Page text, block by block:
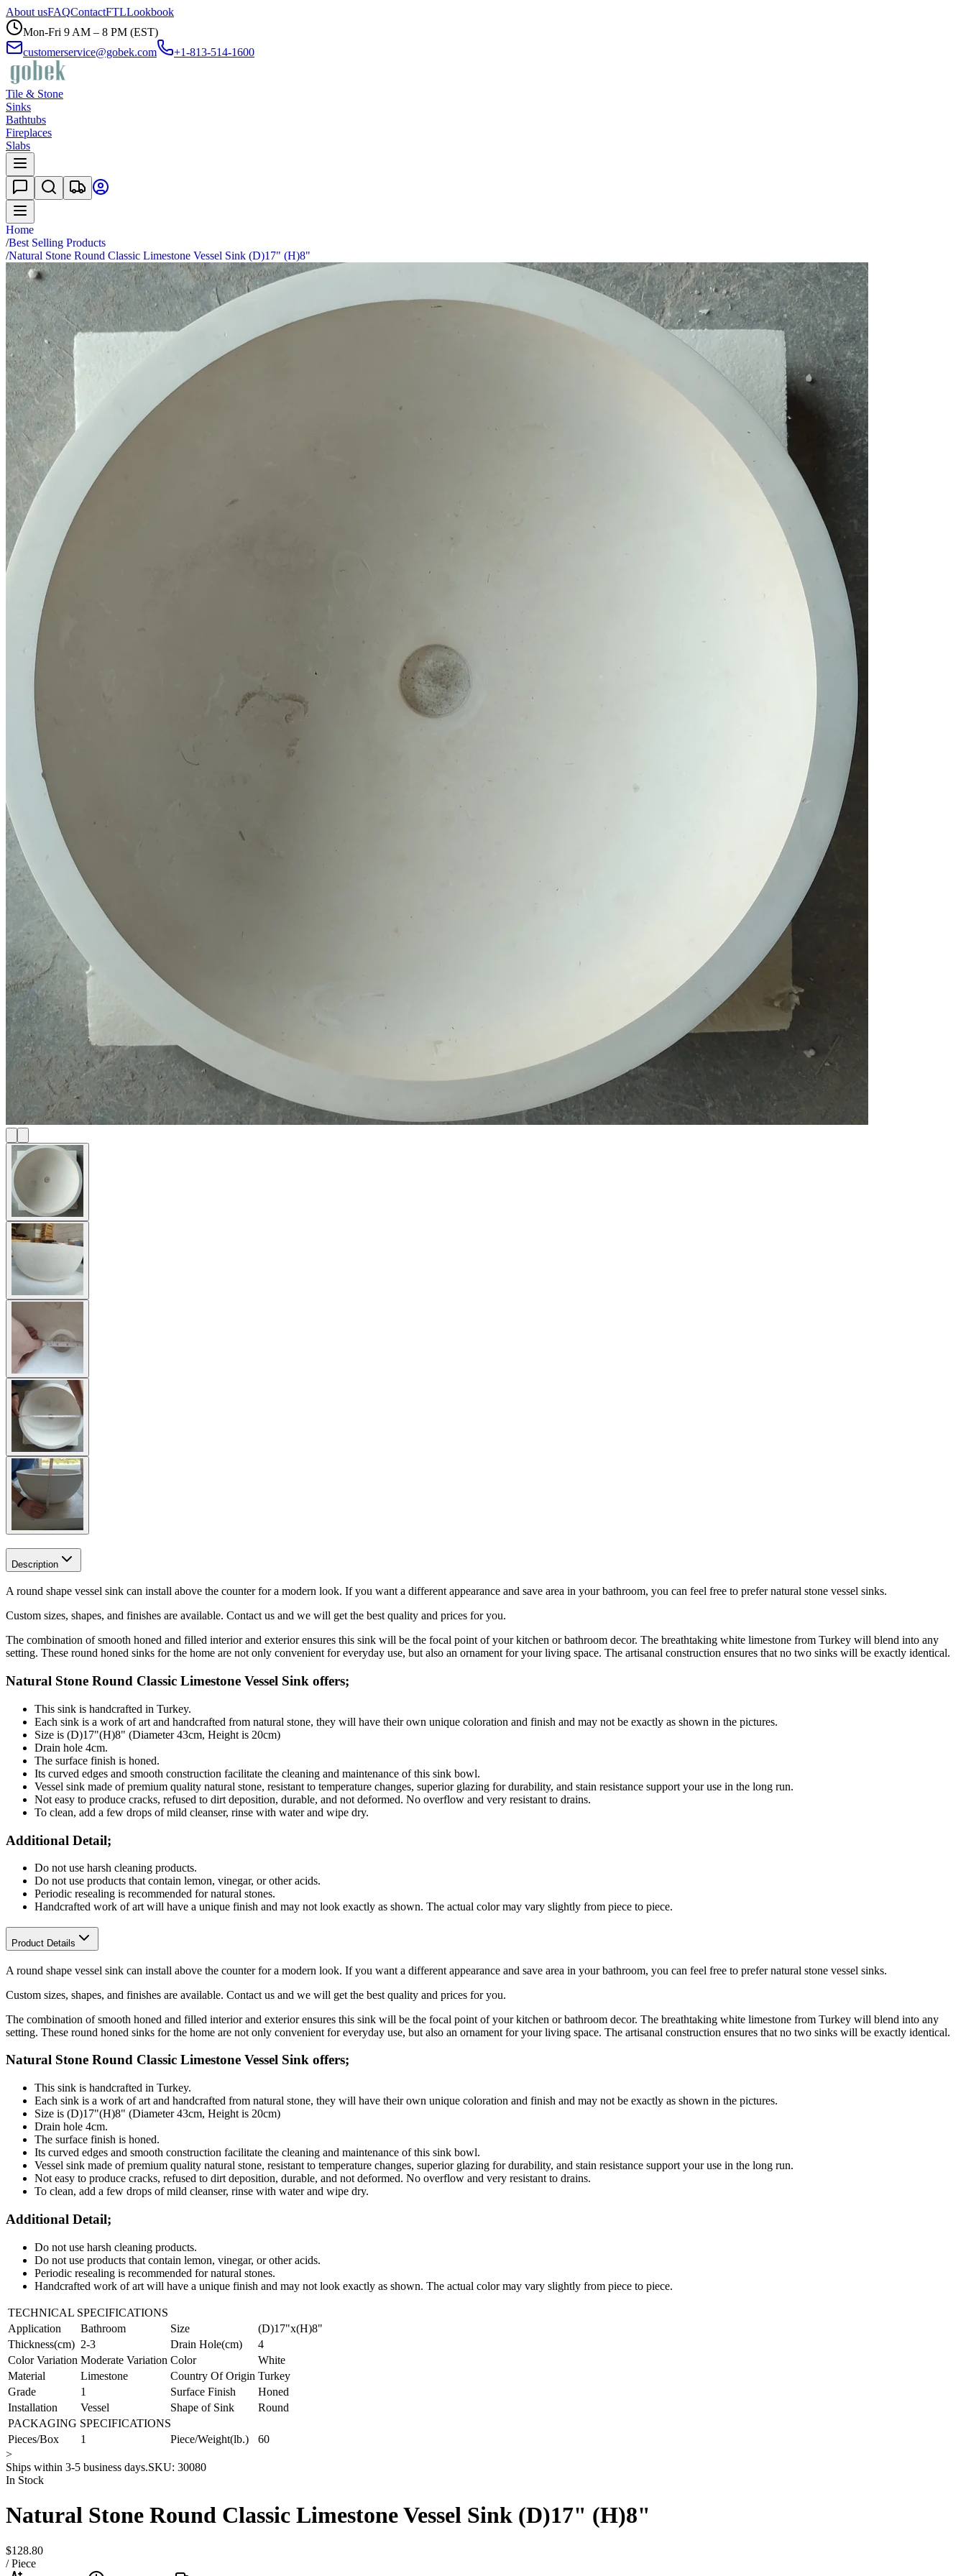
About usFAQContactFTLLookbook
Mon-Fri 9 AM – 8 PM (EST)
customerservice@gobek.com
+1-813-514-1600
Tile & Stone
Sinks
Bathtubs
Fireplaces
Slabs
Home
/Best Selling Products
/Natural Stone Round Classic Limestone Vessel Sink (D)17" (H)8"
Description
A round shape vessel sink can install above the counter for a modern look. If you want a different appearance and save area in your bathroom, you can feel free to prefer natural stone vessel sinks.
Custom sizes, shapes, and finishes are available. Contact us and we will get the best quality and prices for you.
The combination of smooth honed and filled interior and exterior ensures this sink will be the focal point of your kitchen or bathroom decor. The breathtaking white limestone from Turkey will blend into any
setting. These round honed sinks for the home are not only convenient for everyday use, but also an ornament for your living space. The artisanal construction ensures that no two sinks will be exactly identical.
Natural Stone Round Classic Limestone Vessel Sink offers;
This sink is handcrafted in Turkey.
Each sink is a work of art and handcrafted from natural stone, they will have their own unique coloration and finish and may not be exactly as shown in the pictures.
Size is (D)17"(H)8" (Diameter 43cm, Height is 20cm)
Drain hole 4cm.
The surface finish is honed.
Its curved edges and smooth construction facilitate the cleaning and maintenance of this sink bowl.
Vessel sink made of premium quality natural stone, resistant to temperature changes, superior glazing for durability, and stain resistance support your use in the long run.
Not easy to produce cracks, refused to dirt deposition, durable, and not deformed. No overflow and very resistant to drains.
To clean, add a few drops of mild cleanser, rinse with water and wipe dry.
Additional Detail;
Do not use harsh cleaning products.
Do not use products that contain lemon, vinegar, or other acids.
Periodic resealing is recommended for natural stones.
Handcrafted work of art will have a unique finish and may not look exactly as shown. The actual color may vary slightly from piece to piece.
Product Details
A round shape vessel sink can install above the counter for a modern look. If you want a different appearance and save area in your bathroom, you can feel free to prefer natural stone vessel sinks.
Custom sizes, shapes, and finishes are available. Contact us and we will get the best quality and prices for you.
The combination of smooth honed and filled interior and exterior ensures this sink will be the focal point of your kitchen or bathroom decor. The breathtaking white limestone from Turkey will blend into any
setting. These round honed sinks for the home are not only convenient for everyday use, but also an ornament for your living space. The artisanal construction ensures that no two sinks will be exactly identical.
Natural Stone Round Classic Limestone Vessel Sink offers;
This sink is handcrafted in Turkey.
Each sink is a work of art and handcrafted from natural stone, they will have their own unique coloration and finish and may not be exactly as shown in the pictures.
Size is (D)17"(H)8" (Diameter 43cm, Height is 20cm)
Drain hole 4cm.
The surface finish is honed.
Its curved edges and smooth construction facilitate the cleaning and maintenance of this sink bowl.
Vessel sink made of premium quality natural stone, resistant to temperature changes, superior glazing for durability, and stain resistance support your use in the long run.
Not easy to produce cracks, refused to dirt deposition, durable, and not deformed. No overflow and very resistant to drains.
To clean, add a few drops of mild cleanser, rinse with water and wipe dry.
Additional Detail;
Do not use harsh cleaning products.
Do not use products that contain lemon, vinegar, or other acids.
Periodic resealing is recommended for natural stones.
Handcrafted work of art will have a unique finish and may not look exactly as shown. The actual color may vary slightly from piece to piece.
TECHNICAL SPECIFICATIONS
Application
Bathroom Size
(D)17"x(H)8"
Thickness(cm) 2-3 Drain Hole(cm)
4
Color Variation Moderate Variation Color
White
Material
Limestone Country Of Origin Turkey
Grade
1 Surface Finish
Honed
Installation
Vessel Shape of Sink
Round
PACKAGING SPECIFICATIONS
Pieces/Box
1 Piece/Weight(lb.)
60
>
Ships within 3-5 business days.SKU: 30080
In Stock
Natural Stone Round Classic Limestone Vessel Sink (D)17" (H)8"
$128.80
/Piece